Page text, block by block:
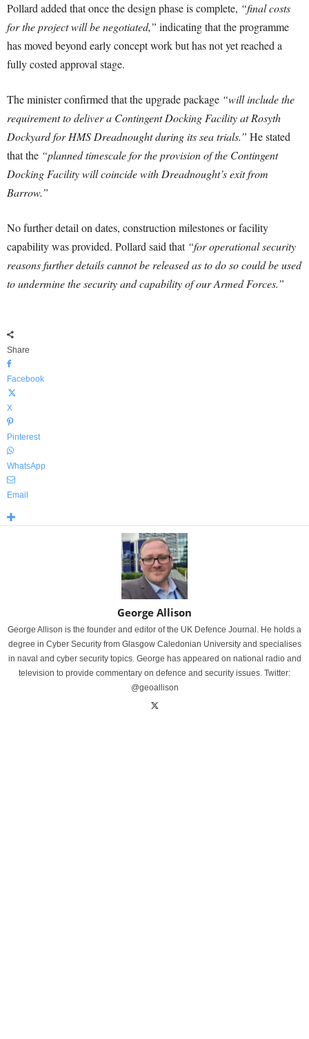
Pollard added that once the design phase is complete, “final costs
for the project will be negotiated,” indicating that the programme
has moved beyond early concept work but has not yet reached a
fully costed approval stage.
The minister confirmed that the upgrade package “will include the
requirement to deliver a Contingent Docking Facility at Rosyth
Dockyard for HMS Dreadnought during its sea trials.” He stated
that the “planned timescale for the provision of the Contingent
Docking Facility will coincide with Dreadnought’s exit from
Barrow.”
No further detail on dates, construction milestones or facility
capability was provided. Pollard said that “for operational security
reasons further details cannot be released as to do so could be used
to undermine the security and capability of our Armed Forces.”
Share
Facebook
X
Pinterest
WhatsApp
Email
George Allison
George Allison is the founder and editor of the UK Defence Journal. He holds a
degree in Cyber Security from Glasgow Caledonian University and specialises
in naval and cyber security topics. George has appeared on national radio and
television to provide commentary on defence and security issues. Twitter:
@geoallison